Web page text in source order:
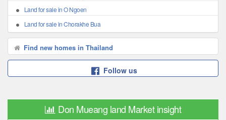
Land for sale in O Ngoen
Land for sale in Chorakhe Bua
Find new homes in Thailand
Follow us
Don Mueang land Market insight